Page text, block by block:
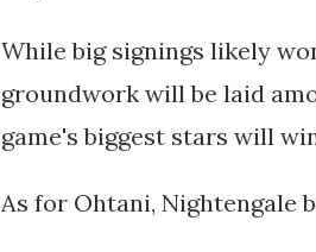
While big signings likely
groundwork will be laid
game's biggest stars will
As for Ohtani, Nightengale